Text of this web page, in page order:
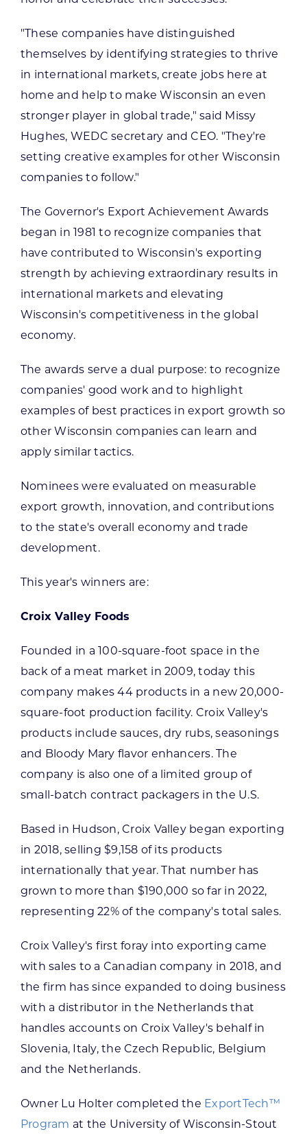
"These companies have distinguished
themselves by identifying strategies to thrive
in international markets, create jobs here at
home and help to make Wisconsin an even
stronger player in global trade," said Missy
Hughes, WEDC secretary and CEO. "They're
setting creative examples for other Wisconsin
companies to follow."
The Governor's Export Achievement Awards
began in 1981 to recognize companies that
have contributed to Wisconsin's exporting
strength by achieving extraordinary results in
international markets and elevating
Wisconsin's competitiveness in the global
economy.
The awards serve a dual purpose: to recognize
companies' good work and to highlight
examples of best practices in export growth so
other Wisconsin companies can learn and
apply similar tactics.
Nominees were evaluated on measurable
export growth, innovation, and contributions
to the state's overall economy and trade
development.
This year's winners are:
Croix Valley Foods
Founded in a 100-square-foot space in the
back of a meat market in 2009, today this
company makes 44 products in a new 20,000-
square-foot production facility. Croix Valley's
products include sauces, dry rubs, seasonings
and Bloody Mary flavor enhancers. The
company is also one of a limited group of
small-batch contract packagers in the U.S.
Based in Hudson, Croix Valley began exporting
in 2018, selling $9,158 of its products
internationally that year. That number has
grown to more than $190,000 so far in 2022,
representing 22% of the company's total sales.
Croix Valley's first foray into exporting came
with sales to a Canadian company in 2018, and
the firm has since expanded to doing business
with a distributor in the Netherlands that
handles accounts on Croix Valley's behalf in
Slovenia, Italy, the Czech Republic, Belgium
and the Netherlands.
Owner Lu Holter completed the ExportTech ™
Program at the University of Wisconsin-Stout